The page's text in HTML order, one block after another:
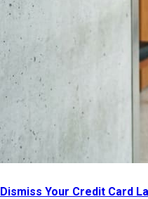
Dismiss Your Credit Card